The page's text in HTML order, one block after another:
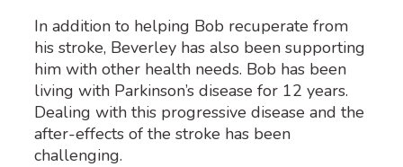
In addition to helping Bob recuperate from
his stroke, Beverley has also been supporting
him with other health needs. Bob has been
living with Parkinson’s disease for 12 years.
Dealing with this progressive disease and the
after-effects of the stroke has been
challenging.